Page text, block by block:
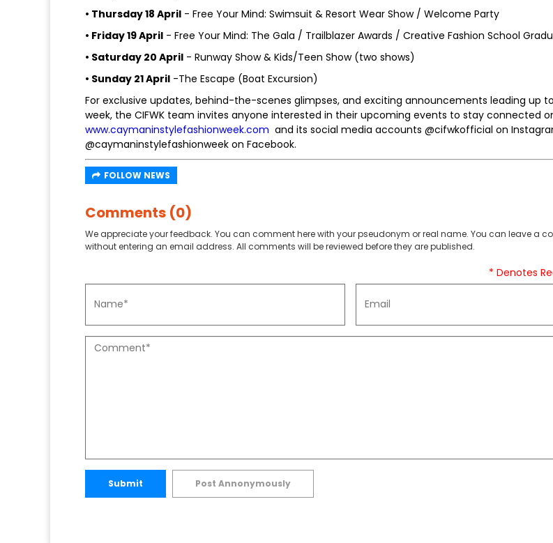
• Thursday 18 April - Free Your Mind: Swimsuit & Resort Wear Show / Welcome Party
• Friday 19 April - Free Your Mind: The Gala / Trailblazer Awards / Creative Fashion School
• Saturday 20 April - Runway Show & Kids/Teen Show (two shows)
• Sunday 21 April -The Escape (Boat Excursion)
For exclusive updates, behind-the-scenes glimpses, and exciting announcements leading up
week, the CIFWK team invites anyone interested in their upcoming events to stay connected
www.caymaninstylefashionweek.com and its social media accounts @cifwkofficial on
@caymaninstylefashionweek on Facebook.
FOLLOW NEWS
Comments (0)
We appreciate your feedback. You can comment here with your pseudonym or real name. You can leave a
without entering an email address. All comments will be reviewed before they are published.
* Denotes
Submit Post Annonymously